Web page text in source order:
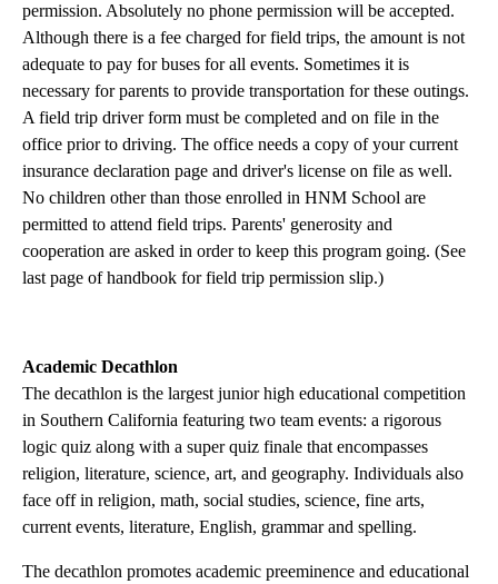
permission. Absolutely no phone permission will be accepted.
Although there is a fee charged for field trips, the amount is not
adequate to pay for buses for all events. Sometimes it is
necessary for parents to provide transportation for these outings.
A field trip driver form must be completed and on file in the
office prior to driving. The office needs a copy of your current
insurance declaration page and driver's license on file as well.
No children other than those enrolled in HNM School are
permitted to attend field trips. Parents' generosity and
cooperation are asked in order to keep this program going. (See
last page of handbook for field trip permission slip.)
Academic Decathlon
The decathlon is the largest junior high educational competition
in Southern California featuring two team events: a rigorous
logic quiz along with a super quiz finale that encompasses
religion, literature, science, art, and geography. Individuals also
face off in religion, math, social studies, science, fine arts,
current events, literature, English, grammar and spelling.
The decathlon promotes academic preeminence and educational